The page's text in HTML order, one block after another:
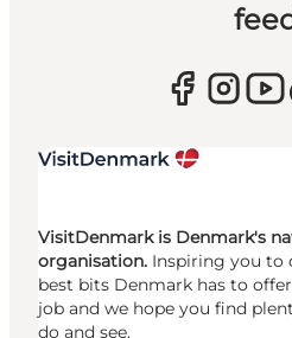
VisitDenmark is Denmark's
organisation. Inspiring you to
best bits Denmark has to
job and we hope you find
do and see.